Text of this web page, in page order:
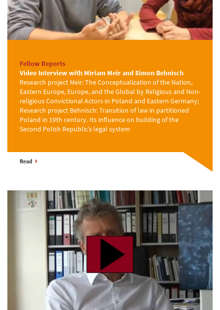
Fellow Reports
Video Interview with Miriam Meir and Simon Behnisch
Research project Meir: The Conceptualization of the Nation,
Eastern Europe, Europe, and the Global by Religious and Non-
religious Convictional Actors in Poland and Eastern Germany;
Research project Behnisch: Transition of law in partitioned
Poland in 19th century. Its influence on building of the
Second Polish Republic’s legal system
Read